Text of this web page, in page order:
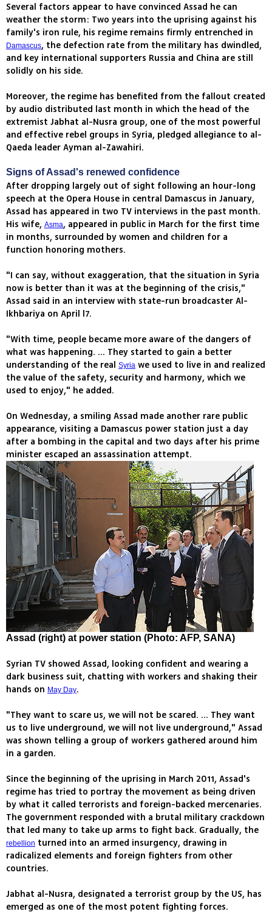
Several factors appear to have convinced Assad he can
weather the storm: Two years into the uprising against his
family's iron rule, his regime remains firmly entrenched in
Damascus, the defection rate from the military has dwindled,
and key international supporters Russia and China are still
solidly on his side.
Moreover, the regime has benefited from the fallout created
by audio distributed last month in which the head of the
extremist Jabhat al-Nusra group, one of the most powerful
and effective rebel groups in Syria, pledged allegiance to al-
Qaeda leader Ayman al-Zawahiri.
Signs of Assad's renewed confidence
After dropping largely out of sight following an hour-long
speech at the Opera House in central Damascus in January,
Assad has appeared in two TV interviews in the past month.
His wife, Asma, appeared in public in March for the first time
in months, surrounded by women and children for a
function honoring mothers.
"I can say, without exaggeration, that the situation in Syria
now is better than it was at the beginning of the crisis,"
Assad said in an interview with state-run broadcaster Al-
Ikhbariya on April l7.
"With time, people became more aware of the dangers of
what was happening. ... They started to gain a better
understanding of the real Syria we used to live in and realized
the value of the safety, security and harmony, which we
used to enjoy," he added.
On Wednesday, a smiling Assad made another rare public
appearance, visiting a Damascus power station just a day
after a bombing in the capital and two days after his prime
minister escaped an assassination attempt.
Assad (right) at power station (Photo: AFP, SANA)
Syrian TV showed Assad, looking confident and wearing a
dark business suit, chatting with workers and shaking their
hands on May Day.
"They want to scare us, we will not be scared. ... They want
us to live underground, we will not live underground," Assad
was shown telling a group of workers gathered around him
in a garden.
Since the beginning of the uprising in March 2011, Assad's
regime has tried to portray the movement as being driven
by what it called terrorists and foreign-backed mercenaries.
The government responded with a brutal military crackdown
that led many to take up arms to fight back. Gradually, the
rebellion turned into an armed insurgency, drawing in
radicalized elements and foreign fighters from other
countries.
Jabhat al-Nusra, designated a terrorist group by the US, has
emerged as one of the most potent fighting forces.